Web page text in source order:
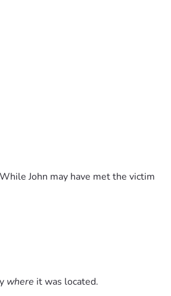
John may have met the victim
where it was located.